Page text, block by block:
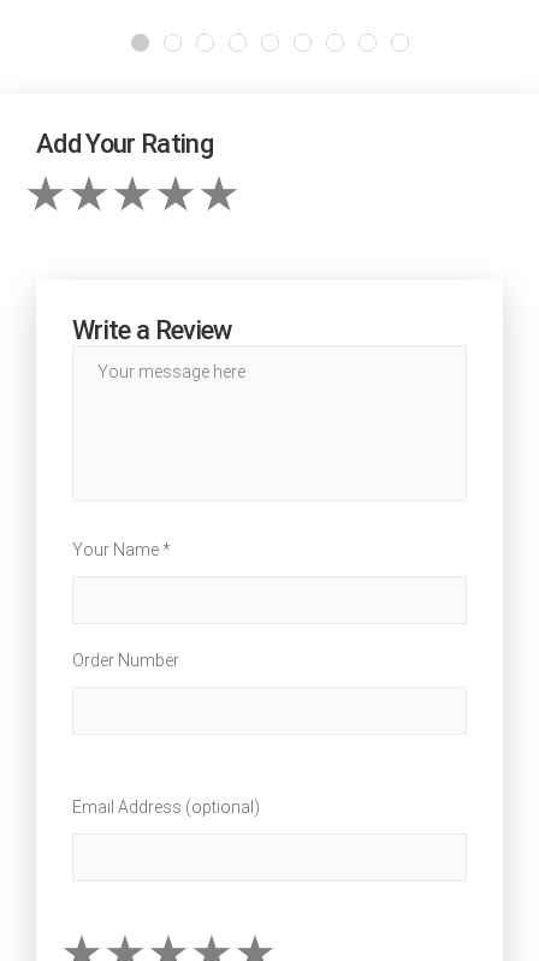
Add Your Rating
Write a Review
Your Name *
Order Number
Email Address (optional)